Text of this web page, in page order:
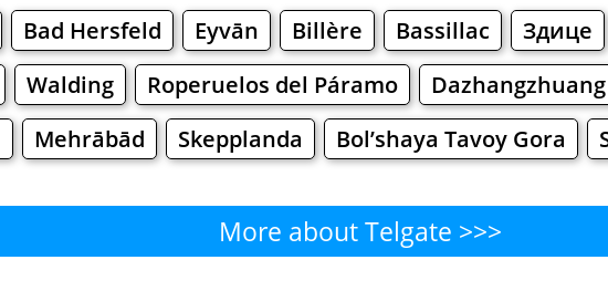
Bad Hersfeld Eyvān Billère Bassillac Здице
Walding Roperuelos del Páramo Dazhangzhuang
Mehrābād Skepplanda Bol’shaya Tavoy Gora
More about Telgate >>>